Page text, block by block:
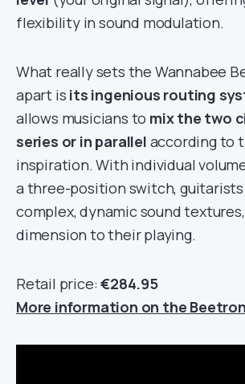
flexibility in sound modulation.
What really sets the Wannabee
apart is its ingenious routing
allows musicians to mix the two
series or in parallel according to
inspiration. With individual
a three-position switch,
complex, dynamic sound
dimension to their playing.
Retail price: €284.95
More information on the